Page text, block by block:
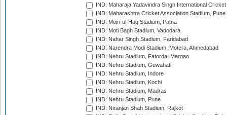
IND: Maharaja Yadavindra Singh International
IND: Maharashtra Cricket Association Stadium, Pune
IND: Moin-ul-Haq Stadium, Patna
IND: Moti Bagh Stadium, Vadodara
IND: Nahar Singh Stadium, Faridabad
IND: Narendra Modi Stadium, Motera, Ahmedabad
IND: Nehru Stadium, Fatorda, Margao
IND: Nehru Stadium, Guwahati
IND: Nehru Stadium, Indore
IND: Nehru Stadium, Kochi
IND: Nehru Stadium, Madras
IND: Nehru Stadium, Pune
IND: Niranjan Shah Stadium, Rajkot